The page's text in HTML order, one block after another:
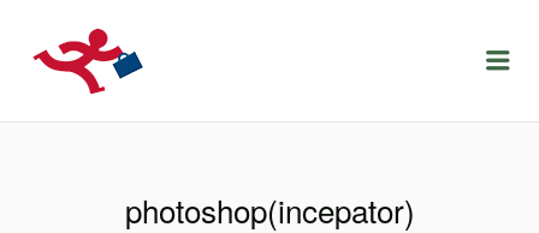
LOCURIDEMUNCACLUJ.NET
photoshop(incepator)